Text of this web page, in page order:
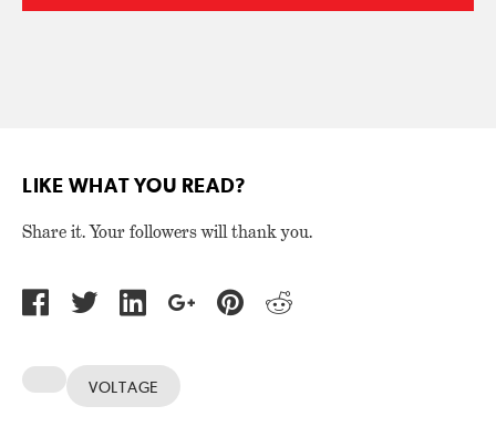
LIKE WHAT YOU READ?
Share it. Your followers will thank you.
VOLTAGE